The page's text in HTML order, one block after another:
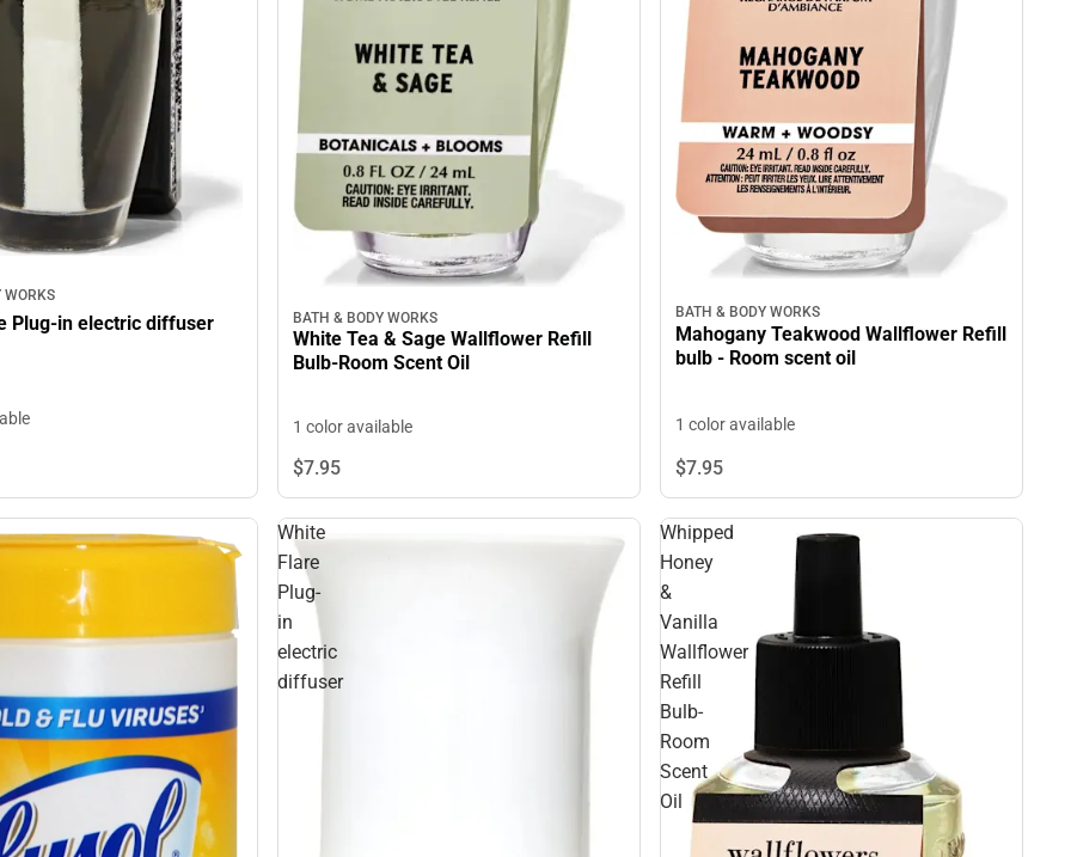
WORKS
Plug-in electric diffuser BATH & BODY WORKS
White Tea & Sage Wallflower Refill
Bulb-Room Scent Oil
1 color available
$7.95
BATH & BODY WORKS
Mahogany Teakwood Wallflower Refill
bulb - Room scent oil
1 color available
$7.95
White
Flare
Plug-
in
electric
diffuser
Whipped
Honey
&
Vanilla
Wallflower
Refill
Bulb-
Room
Scent
Oil